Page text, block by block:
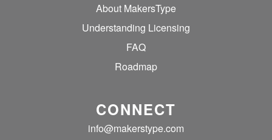
About MakersType
Understanding Licensing
FAQ
Roadmap
CONNECT
info@makerstype.com